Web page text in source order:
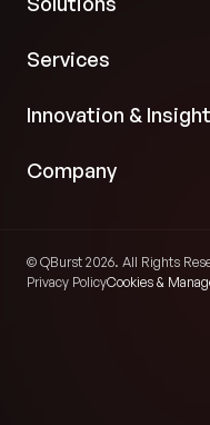
Services
Innovation &
Company
© QBurst 2026. All Rights
Privacy PolicyCookies &